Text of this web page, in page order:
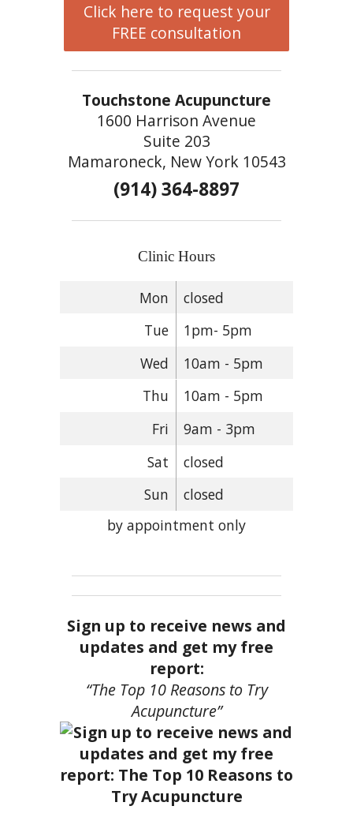
Click here to request your
FREE consultation
Touchstone Acupuncture
1600 Harrison Avenue
Suite 203
Mamaroneck, New York 10543
(914) 364-8897
Clinic Hours
Mon
closed
Tue
1pm- 5pm
Wed
10am - 5pm
Thu
10am - 5pm
Fri
9am - 3pm
Sat
closed
Sun
closed
by appointment only
Sign up to receive news and
updates and get my free
report:
“The Top 10 Reasons to Try
Acupuncture”